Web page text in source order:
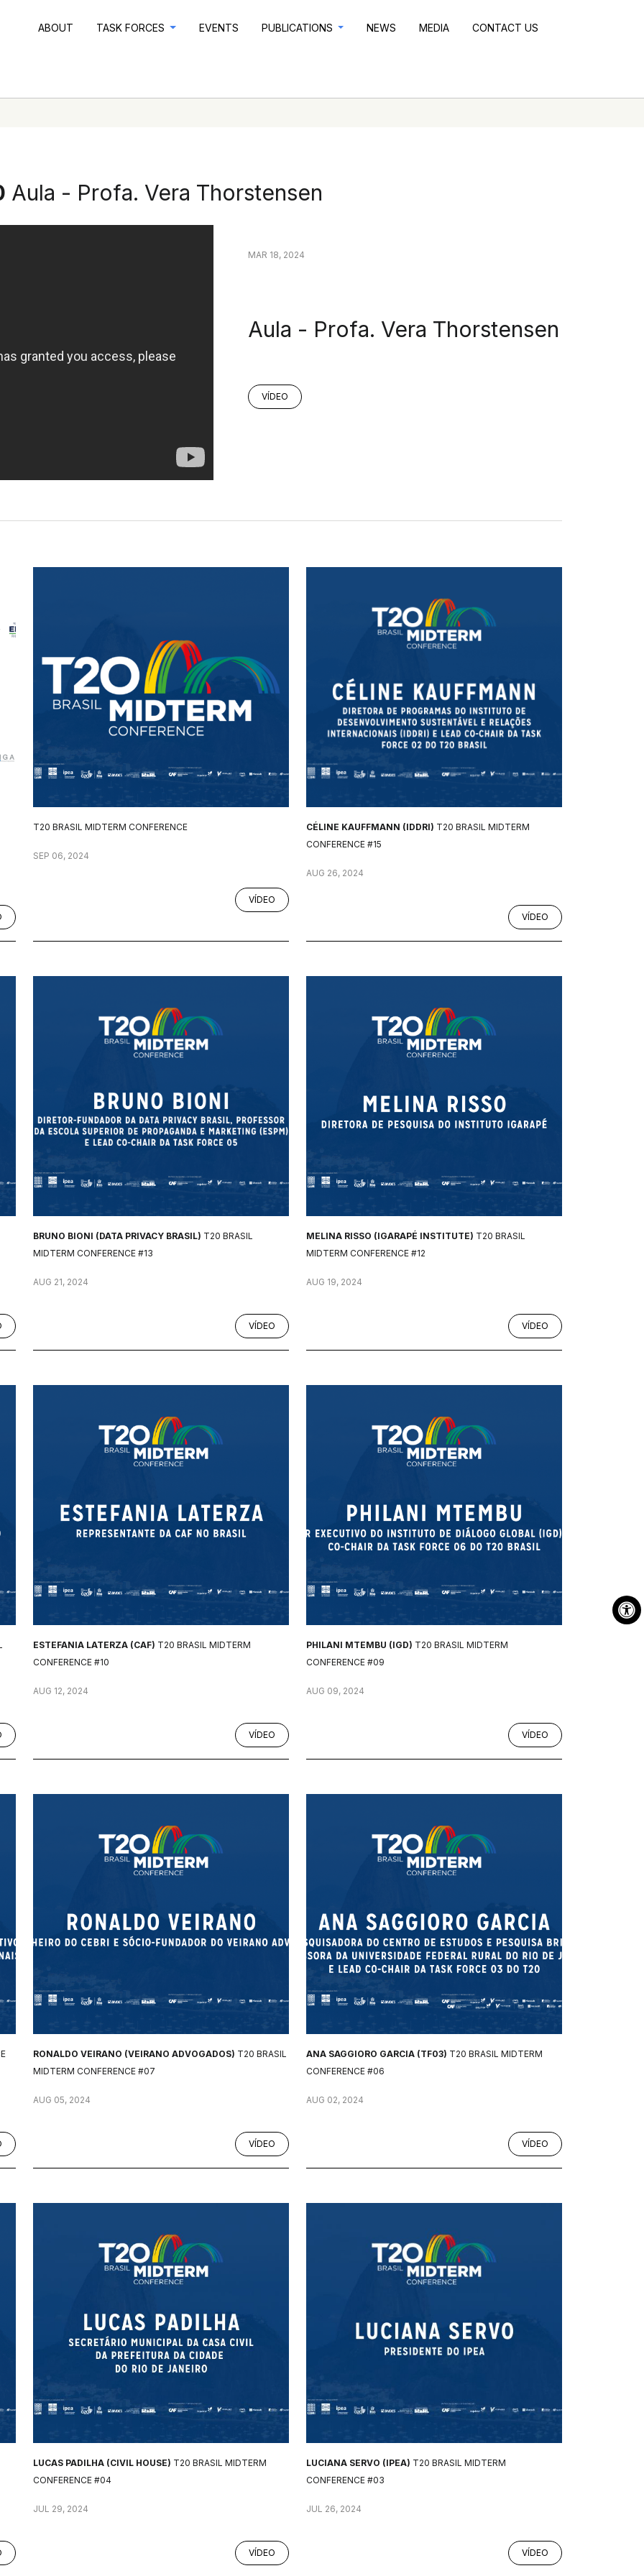
ABOUT TASK FORCES EVENTS PUBLICATIONS NEWS MEDIA CONTACT US
Aula - Profa. Vera Thorstensen
MAR 18, 2024
Aula - Profa. Vera Thorstensen
VÍDEO
T20 BRASIL MIDTERM CONFERENCE
VÍDEO
SEP 06, 2024
CÉLINE KAUFFMANN (IDDRI) T20 BRASIL MIDTERM
CONFERENCE #15
VÍDEO
AUG 26, 2024
BRUNO BIONI (DATA PRIVACY BRASIL) T20 BRASIL
MIDTERM CONFERENCE #13
VÍDEO
AUG 21, 2024
MELINA RISSO (IGARAPÉ INSTITUTE) T20 BRASIL
MIDTERM CONFERENCE #12
VÍDEO
AUG 19, 2024
ESTEFANIA LATERZA (CAF) T20 BRASIL MIDTERM
CONFERENCE #10
VÍDEO
AUG 12, 2024
PHILANI MTEMBU (IGD) T20 BRASIL MIDTERM
CONFERENCE #09
VÍDEO
AUG 09, 2024
RONALDO VEIRANO (VEIRANO ADVOGADOS) T20 BRASIL
MIDTERM CONFERENCE #07
VÍDEO
AUG 05, 2024
ANA SAGGIORO GARCIA (TF03) T20 BRASIL MIDTERM
CONFERENCE #06
VÍDEO
AUG 02, 2024
LUCAS PADILHA (CIVIL HOUSE) T20 BRASIL MIDTERM
CONFERENCE #04
VÍDEO
JUL 29, 2024
LUCIANA SERVO (IPEA) T20 BRASIL MIDTERM
CONFERENCE #03
VÍDEO
JUL 26, 2024